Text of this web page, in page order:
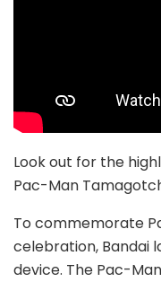
Look out for the
Pac-Man
To commemorate
celebration, Bandai
device. The Pac-